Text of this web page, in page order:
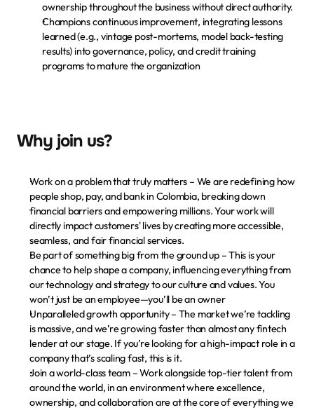
ownership throughout the business without direct authority.
Champions continuous improvement, integrating lessons
learned (e.g., vintage post-mortems, model back-testing
results) into governance, policy, and credit training
programs to mature the organization
Why join us?
Work on a problem that truly matters – We are redefining how
people shop, pay, and bank in Colombia, breaking down
financial barriers and empowering millions. Your work will
directly impact customers' lives by creating more accessible,
seamless, and fair financial services.
Be part of something big from the ground up – This is your
chance to help shape a company, influencing everything from
our technology and strategy to our culture and values. You
won’t just be an employee—you’ll be an owner
Unparalleled growth opportunity – The market we’re tackling
is massive, and we’re growing faster than almost any fintech
lender at our stage. If you’re looking for a high-impact role in a
company that’s scaling fast, this is it.
Join a world-class team – Work alongside top-tier talent from
around the world, in an environment where excellence,
ownership, and collaboration are at the core of everything we